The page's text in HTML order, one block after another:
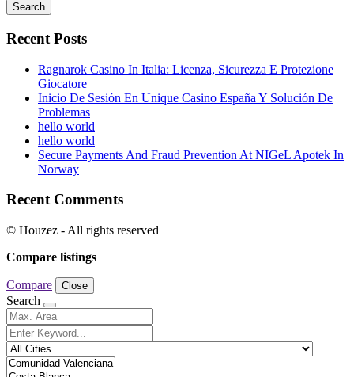
Search
Recent Posts
Ragnarok Casino In Italia: Licenza, Sicurezza E Protezione
Giocatore
Inicio De Sesión En Unique Casino España Y Solución De
Problemas
hello world
hello world
Secure Payments And Fraud Prevention At NIGeL Apotek In
Norway
Recent Comments
© Houzez - All rights reserved
Compare listings
Compare Close
Search